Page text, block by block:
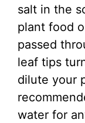
salt in the
plant food
passed
leaf tips
dilute your
water for